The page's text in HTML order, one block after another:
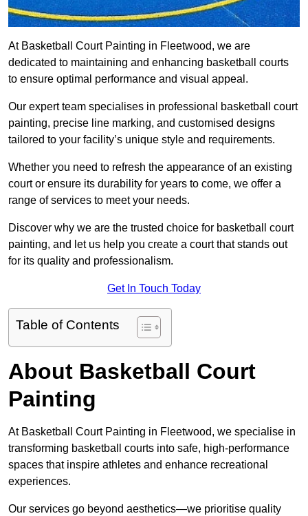
At Basketball Court Painting in Fleetwood, we are
dedicated to maintaining and enhancing basketball courts
to ensure optimal performance and visual appeal.
Our expert team specialises in professional basketball court
painting, precise line marking, and customised designs
tailored to your facility’s unique style and requirements.
Whether you need to refresh the appearance of an existing
court or ensure its durability for years to come, we offer a
range of services to meet your needs.
Discover why we are the trusted choice for basketball court
painting, and let us help you create a court that stands out
for its quality and professionalism.
Get In Touch Today
Table of Contents
About Basketball Court
Painting
At Basketball Court Painting in Fleetwood, we specialise in
transforming basketball courts into safe, high-performance
spaces that inspire athletes and enhance recreational
experiences.
Our services go beyond aesthetics—we prioritise quality